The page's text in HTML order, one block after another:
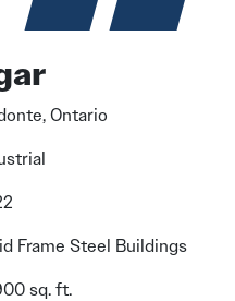
Ontario
Frame Steel Buildings
sq. ft.